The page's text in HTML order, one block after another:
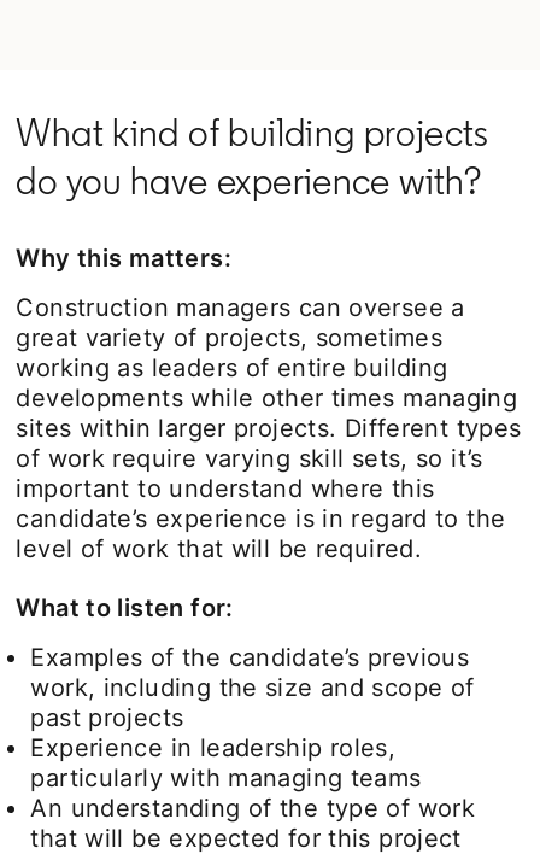
What kind of building projects
do you have experience with?
Why this matters:
Construction managers can oversee a
great variety of projects, sometimes
working as leaders of entire building
developments while other times managing
sites within larger projects. Different types
of work require varying skill sets, so it’s
important to understand where this
candidate’s experience is in regard to the
level of work that will be required.
What to listen for:
Examples of the candidate’s previous
work, including the size and scope of
past projects
Experience in leadership roles,
particularly with managing teams
An understanding of the type of work
that will be expected for this project